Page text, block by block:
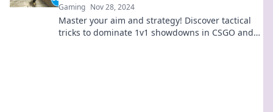
Gaming Nov 28, 2024
Master your aim and strategy! Discover tactical
tricks to dominate 1v1 showdowns in CSGO and